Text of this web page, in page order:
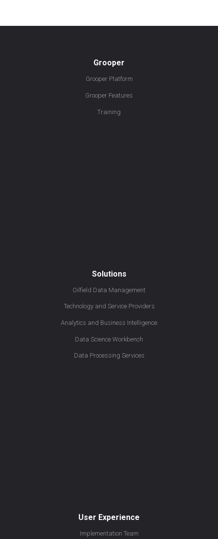
Grooper
Grooper Platform
Grooper Features
Training
Solutions
Oilfield Data Management
Technology and Service Providers
Analytics and Business Intelligence
Data Science Workbench
Data Processing Services
User Experience
Implementation Team